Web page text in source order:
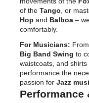
of the Tango, or
Hop and Balboa –
comfortably.
For Musicians:
Big Band Swing to
waistcoats, and
performance the
passion for Jazz
Performance